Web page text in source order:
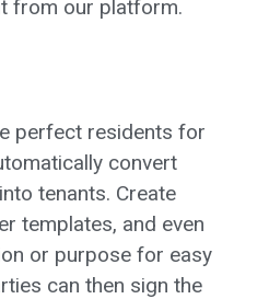
from our platform.
perfect residents for
convert
tenants. Create
templates, and even
or purpose for easy
can then sign the